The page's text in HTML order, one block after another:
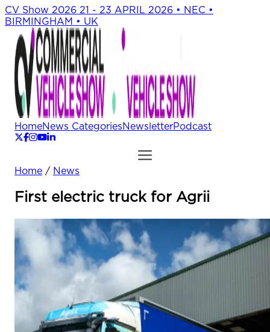
CV Show 2026 21 - 23 APRIL 2026 • NEC •
BIRMINGHAM • UK
HomeNews CategoriesNewsletterPodcast
Home / News
First electric truck for Agrii